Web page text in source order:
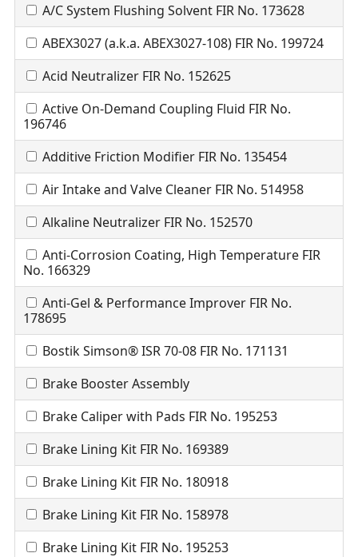
A/C System Flushing Solvent FIR No. 173628
ABEX3027 (a.k.a. ABEX3027-108) FIR No. 199724
Acid Neutralizer FIR No. 152625
Active On-Demand Coupling Fluid FIR No.
196746
Additive Friction Modifier FIR No. 135454
Air Intake and Valve Cleaner FIR No. 514958
Alkaline Neutralizer FIR No. 152570
Anti-Corrosion Coating, High Temperature FIR
No. 166329
Anti-Gel & Performance Improver FIR No.
178695
Bostik Simson® ISR 70-08 FIR No. 171131
Brake Booster Assembly
Brake Caliper with Pads FIR No. 195253
Brake Lining Kit FIR No. 169389
Brake Lining Kit FIR No. 180918
Brake Lining Kit FIR No. 158978
Brake Lining Kit FIR No. 195253